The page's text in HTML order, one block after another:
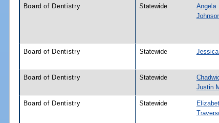
Board of Dentistry Statewide
Angela
Board of Dentistry Statewide
Board of Dentistry Statewide
Justin
Board of Dentistry Statewide